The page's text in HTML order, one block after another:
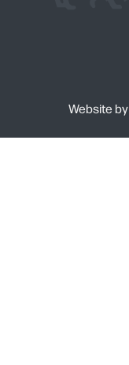
Website by